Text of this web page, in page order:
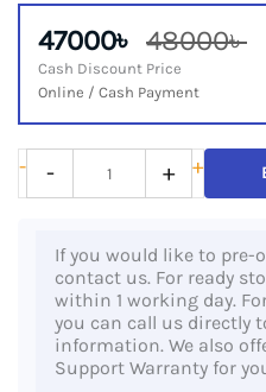
47000৳ 48000৳
Cash Discount Price
Online / Cash Payment
-
HP
EliteBook
AMD
Ryzen
- + +
If you would like to pre-
contact us. For ready
within 1 working day.
you can call us directly
information. We also
Support Warranty for